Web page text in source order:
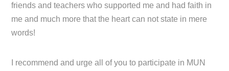
friends and teachers who supported me and had faith in
me and much more that the heart can not state in mere
words!
I recommend and urge all of you to participate in MUN